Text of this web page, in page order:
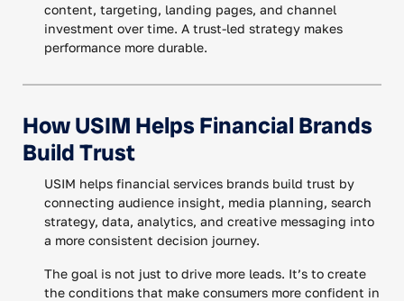
content, targeting, landing pages, and channel
investment over time. A trust-led strategy makes
performance more durable.
How USIM Helps Financial Brands
Build Trust
USIM helps financial services brands build trust by
connecting audience insight, media planning, search
strategy, data, analytics, and creative messaging into
a more consistent decision journey.
The goal is not just to drive more leads. It’s to create
the conditions that make consumers more confident in